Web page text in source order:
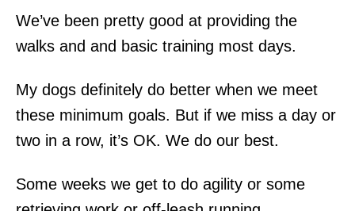
We’ve been pretty good at providing the
walks and and basic training most days.
My dogs definitely do better when we meet
these minimum goals. But if we miss a day or
two in a row, it’s OK. We do our best.
Some weeks we get to do agility or some